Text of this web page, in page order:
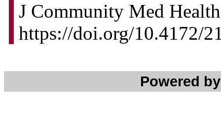
J Community Med
https://doi.org/10.4172/
Powered